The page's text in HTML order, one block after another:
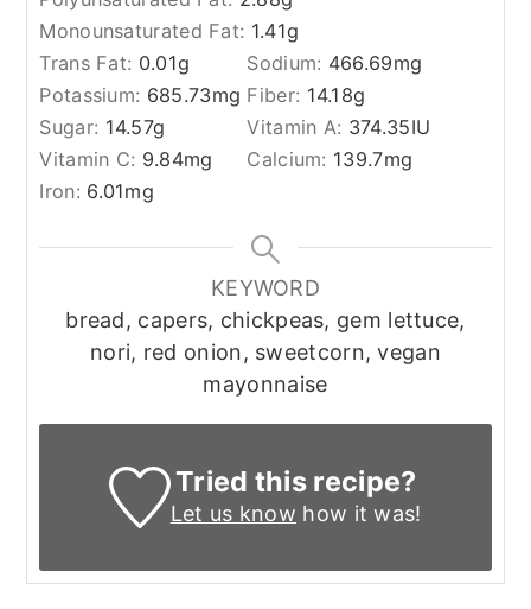
Monounsaturated Fat: 1.41g
Trans Fat: 0.01g Sodium: 466.69mg
Potassium: 685.73mg Fiber: 14.18g
Sugar: 14.57g Vitamin A: 374.35IU
Vitamin C: 9.84mg Calcium: 139.7mg
Iron: 6.01mg
KEYWORD
bread, capers, chickpeas, gem lettuce,
nori, red onion, sweetcorn, vegan
mayonnaise
Tried this recipe?
Let us know how it was!